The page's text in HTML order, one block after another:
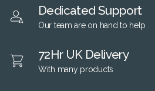
Dedicated Support
Our team are on hand to help
72Hr UK Delivery
With many products